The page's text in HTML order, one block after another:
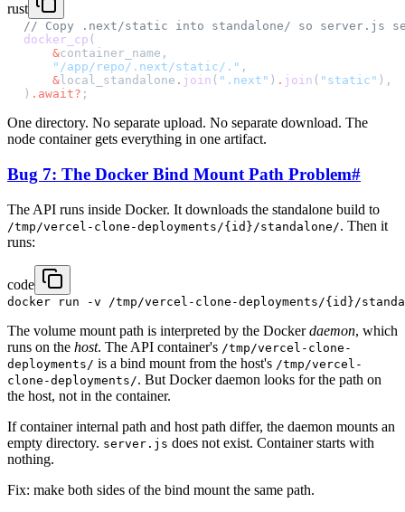
rust
// Copy .next/static into standalone/ so server.js
docker_cp (
    &
container_name,
    "/app/repo/.next/static/."
,
    &
local_standalone . join ( ".next" ) . join ( "static" ),
) .await? ;
One directory. No separate upload. No separate download. The
node container gets everything in one artifact.
Bug 7: The Docker Bind Mount Path Problem#
The API runs inside Docker. It downloads the standalone build to
/tmp/vercel-clone-deployments/{id}/standalone/. Then it
runs:
code
The volume mount path is interpreted by the Dockerdaemon, which
runs on the host. The API container's /tmp/vercel-clone-
deployments/ is a bind mount from the host's /tmp/vercel-
clone-deployments/. But Docker daemon looks for the path on
the host, not in the container.
If container internal path and host path differ, the daemon mounts an
empty directory. server.js does not exist. Container starts with
nothing.
Fix: make both sides of the bind mount the same path.